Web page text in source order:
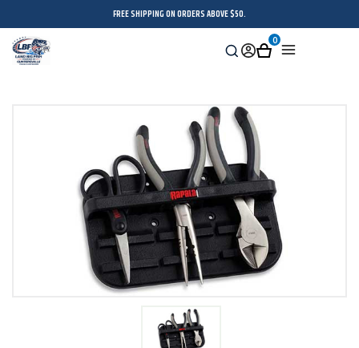
FREE SHIPPING ON ORDERS ABOVE $50.
Search
SignCart
0